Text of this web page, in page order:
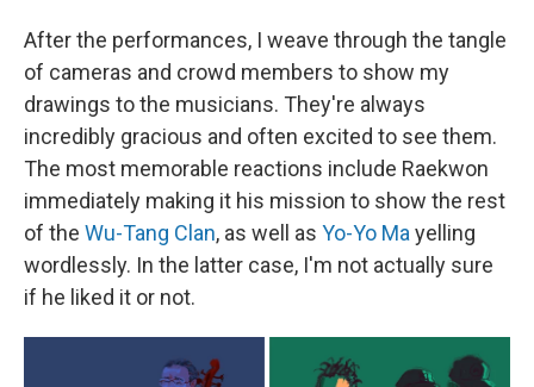
After the performances, I weave through the tangle
of cameras and crowd members to show my
drawings to the musicians. They're always
incredibly gracious and often excited to see them.
The most memorable reactions include Raekwon
immediately making it his mission to show the rest
of the Wu-Tang Clan, as well as Yo-Yo Ma yelling
wordlessly. In the latter case, I'm not actually sure
if he liked it or not.